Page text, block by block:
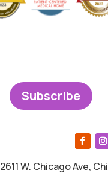
Subscribe
2611 W. Chicago Ave,